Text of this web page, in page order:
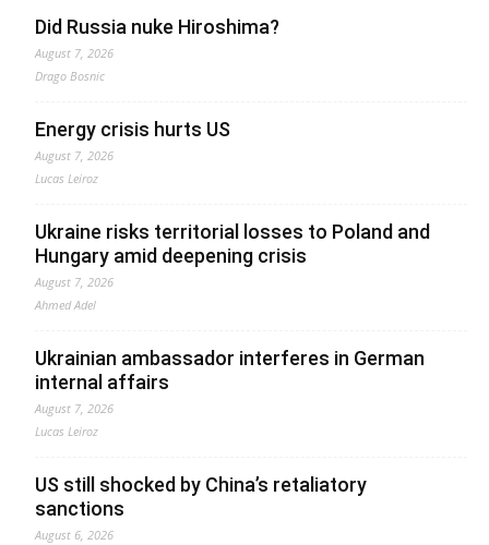
Did Russia nuke Hiroshima?
August 7, 2026
Drago Bosnic
Energy crisis hurts US
August 7, 2026
Lucas Leiroz
Ukraine risks territorial losses to Poland and
Hungary amid deepening crisis
August 7, 2026
Ahmed Adel
Ukrainian ambassador interferes in German
internal affairs
August 7, 2026
Lucas Leiroz
US still shocked by China’s retaliatory
sanctions
August 6, 2026